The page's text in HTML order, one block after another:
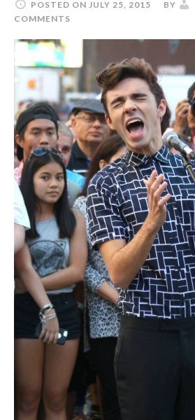
POSTED ON JULY 25, 2015 BY
COMMENTS